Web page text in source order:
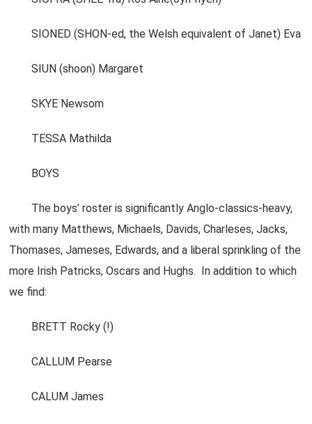
SIONED (SHON-ed, the Welsh equivalent of Janet) Eva
SIUN (shoon) Margaret
SKYE Newsom
TESSA Mathilda
BOYS
The boys’ roster is significantly Anglo-classics-heavy,
with many Matthews, Michaels, Davids, Charleses, Jacks,
Thomases, Jameses, Edwards, and a liberal sprinkling of the
more Irish Patricks, Oscars and Hughs. In addition to which
we find:
BRETT Rocky (!)
CALLUM Pearse
CALUM James